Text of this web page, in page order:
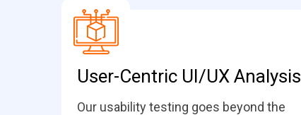
User-Centric UI/UX Analysis
Our usability testing goes beyond the